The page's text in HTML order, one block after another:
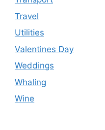
Travel
Utilities
Valentines Day
Weddings
Whaling
Wine